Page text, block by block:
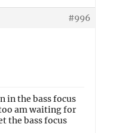
#996
in the bass focus
am waiting for
the bass focus